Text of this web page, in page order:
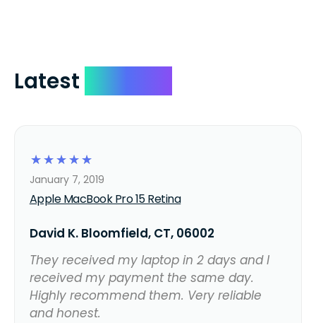
Latest
☆
☆
☆
☆
☆
Apple MacBook Pro 15 Retina
January 7, 2019
David K. Bloomfield, CT, 06002
They received my laptop in 2 days and I
received my payment the same day.
Highly recommend them. Very reliable
and honest.